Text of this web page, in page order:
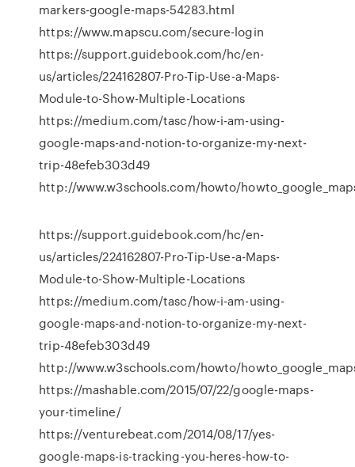
markers-google-maps-54283.html
https://www.mapscu.com/secure-login
https://support.guidebook.com/hc/en-
us/articles/224162807-Pro-Tip-Use-a-Maps-
Module-to-Show-Multiple-Locations
https://medium.com/tasc/how-i-am-using-
google-maps-and-notion-to-organize-my-next-
trip-48efeb303d49
http://www.w3schools.com/howto/
https://support.guidebook.com/hc/en-
us/articles/224162807-Pro-Tip-Use-a-Maps-
Module-to-Show-Multiple-Locations
https://medium.com/tasc/how-i-am-using-
google-maps-and-notion-to-organize-my-next-
trip-48efeb303d49
http://www.w3schools.com/howto/
https://mashable.com/2015/07/22/google-maps-
your-timeline/
https://venturebeat.com/2014/08/17/yes-
google-maps-is-tracking-you-heres-how-to-